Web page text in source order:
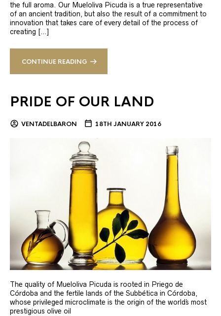
the full aroma. Our Mueloliva Picuda is a true representative
of an ancient tradition, but also the result of a commitment to
innovation that takes care of every detail of the process of
creating […]
CONTINUE READING
PRIDE OF OUR LAND
VENTADELBARON 18TH JANUARY 2016
The quality of Mueloliva Picuda is rooted in Priego de
Córdoba and the fertile lands of the Subbética in Córdoba,
whose privileged microclimate is the origin of the world´s most
prestigious olive oil